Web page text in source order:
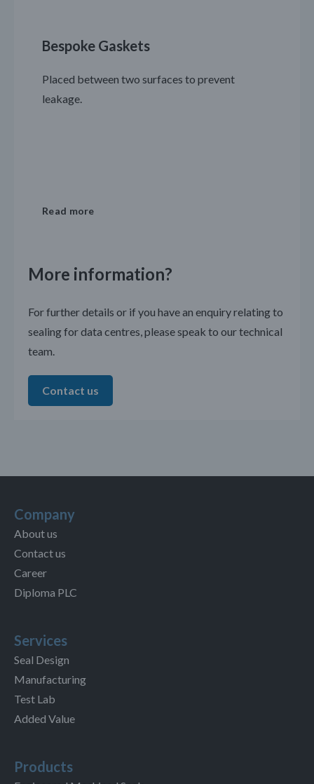
Bespoke Gaskets
Placed between two surfaces to prevent
leakage.
Read more
More information?
For further details or if you have an enquiry relating to
sealing for data centres, please speak to our technical
team.
Contact us
Company
About us
Contact us
Career
Diploma PLC
Services
Seal Design
Manufacturing
Test Lab
Added Value
Products